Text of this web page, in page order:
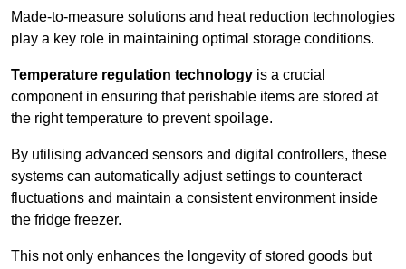
Made-to-measure solutions and heat reduction technologies
play a key role in maintaining optimal storage conditions.
Temperature regulation technology is a crucial
component in ensuring that perishable items are stored at
the right temperature to prevent spoilage.
By utilising advanced sensors and digital controllers, these
systems can automatically adjust settings to counteract
fluctuations and maintain a consistent environment inside
the fridge freezer.
This not only enhances the longevity of stored goods but